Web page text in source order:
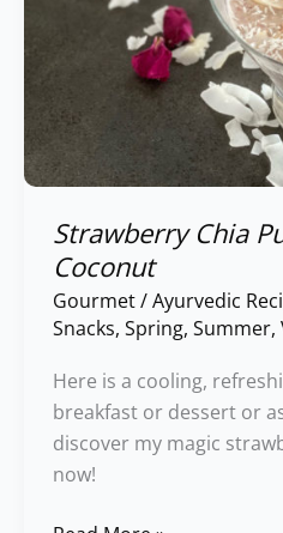
Strawberry Chia
Coconut
Gourmet/Ayurvedic
Snacks, Spring, Summer,
Here is a cooling,
breakfast or dessert or
discover my magic
now!